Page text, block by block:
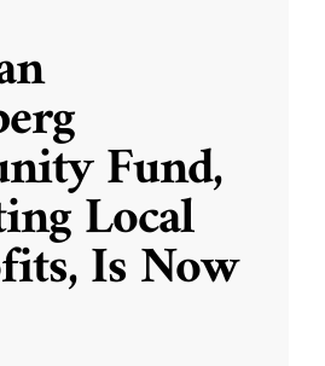
Fund,
Local
Is Now